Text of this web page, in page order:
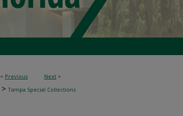
< Previous Next >
> Tampa Special Collections